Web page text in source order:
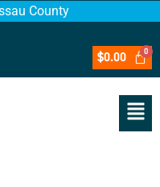
County
$0.00